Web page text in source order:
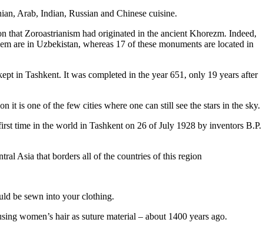
Arab, Indian, Russian and Chinese cuisine.
that Zoroastrianism had originated in the ancient Khorezm. Indeed,
are in Uzbekistan, whereas 17 of these monuments are located in
in Tashkent. It was completed in the year 651, only 19 years after
it is one of the few cities where one can still see the stars in the sky.
time in the world in Tashkent on 26 of July 1928 by inventors B.P.
Asia that borders all of the countries of this region
be sewn into your clothing.
women’s hair as suture material – about 1400 years ago.